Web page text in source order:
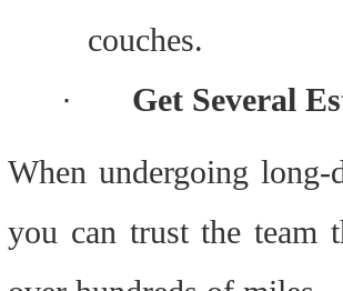
couches.
·
Get Several
When undergoing
you can trust the team